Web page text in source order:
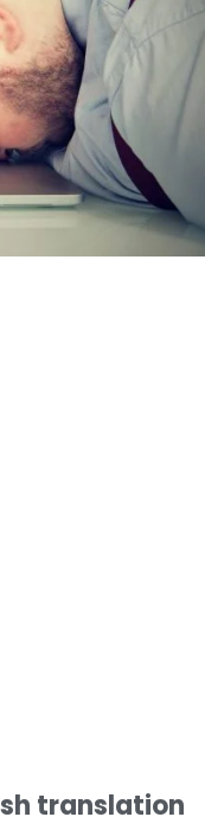
translation